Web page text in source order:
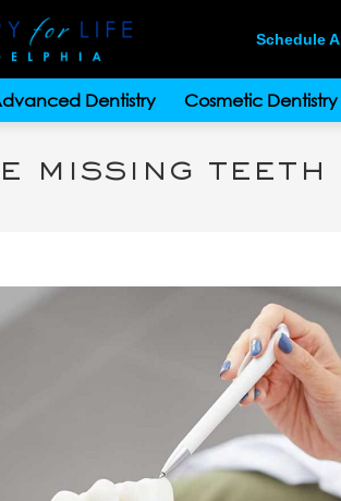
Schedule
Dentistry Cosmetic Dentistry
missing teeth